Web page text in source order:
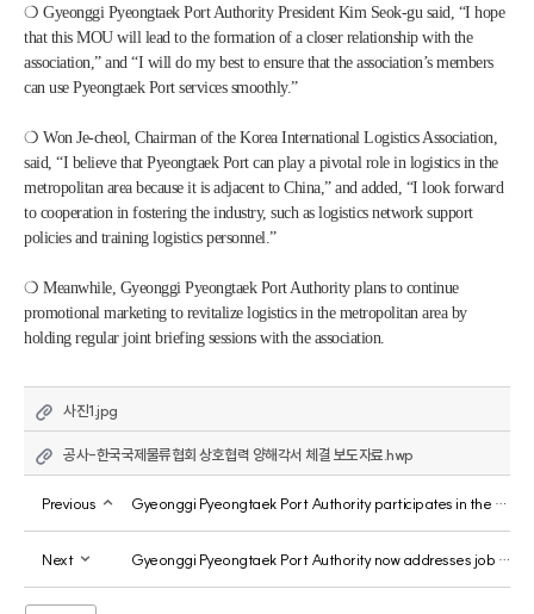
❍ Gyeonggi Pyeongtaek Port Authority President Kim Seok-gu said, “I hope
that this MOU will lead to the formation of a closer relationship with the
association,” and “I will do my best to ensure that the association’s members
can use Pyeongtaek Port services smoothly.”
❍ Won Je-cheol, Chairman of the Korea International Logistics Association,
said, “I believe that Pyeongtaek Port can play a pivotal role in logistics in the
metropolitan area because it is adjacent to China,” and added, “I look forward
to cooperation in fostering the industry, such as logistics network support
policies and training logistics personnel.”
❍ Meanwhile, Gyeonggi Pyeongtaek Port Authority plans to continue
promotional marketing to revitalize logistics in the metropolitan area by
holding regular joint briefing sessions with the association.
사진1.jpg
공사-한국국제물류협회 상호협력 양해각서 체결 보도자료.hwp
Previous Gyeonggi Pyeongtaek Port Authority participates in the 2024 Dalgona Job Fair to promote recruitment of local high school graduates.
Next Gyeonggi Pyeongtaek Port Authority now addresses job creation! Developing talent in the shipping and logistics industry.